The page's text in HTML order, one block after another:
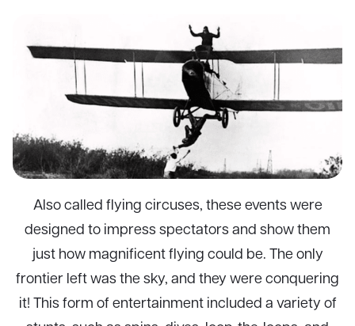
Also called flying circuses, these events were
designed to impress spectators and show them
just how magnificent flying could be. The only
frontier left was the sky, and they were conquering
it! This form of entertainment included a variety of